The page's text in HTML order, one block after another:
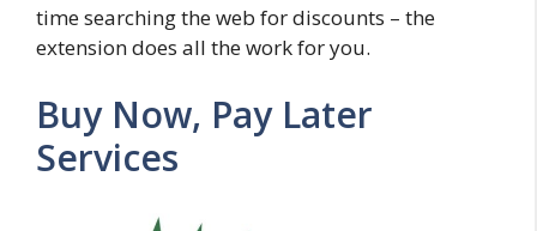
time searching the web for discounts – the
extension does all the work for you.
Buy Now, Pay Later
Services